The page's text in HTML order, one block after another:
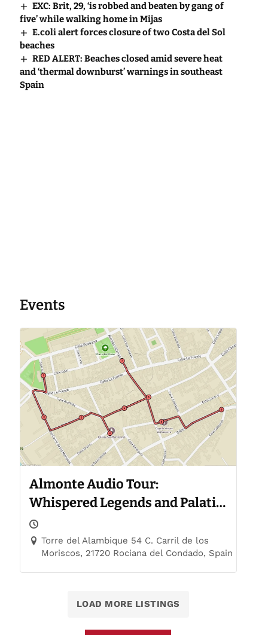
EXC: Brit, 29, ‘is robbed and beaten by gang of
five’ while walking home in Mijas
E.coli alert forces closure of two Costa del Sol
beaches
RED ALERT: Beaches closed amid severe heat
and ‘thermal downburst’ warnings in southeast
Spain
Events
Almonte Audio Tour:
Whispered Legends and Palatial
Trails
Torre del Alambique 54 C. Carril de los
Moriscos, 21720 Rociana del Condado, Spain
LOAD MORE LISTINGS